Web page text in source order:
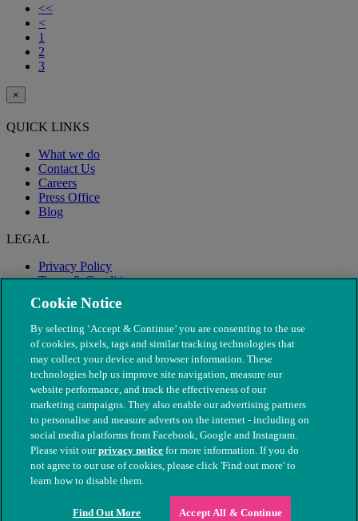
<<
<
1
2
3
×
QUICK LINKS
What we do
Contact Us
Careers
Press Office
Blog
LEGAL
Privacy Policy
Terms & Conditions
Modern Slavery
© The People's Dispensary for Sick Animals. Registered charity
nos. 208217 & SC037585
Cookie Notice
By selecting ‘Accept & Continue’ you are consenting to the use
of cookies, pixels, tags and similar tracking technologies that
may collect your device and browser information. These
technologies help us improve site navigation, measure our
website performance, and track the effectiveness of our
marketing campaigns. They also enable our advertising partners
to personalise and measure adverts on the internet - including on
social media platforms from Facebook, Google and Instagram.
Please visit ourprivacy notice for more information. If you do
not agree to our use of cookies, please click 'Find out more' to
learn how to disable them.
Find Out More Accept All & Continue